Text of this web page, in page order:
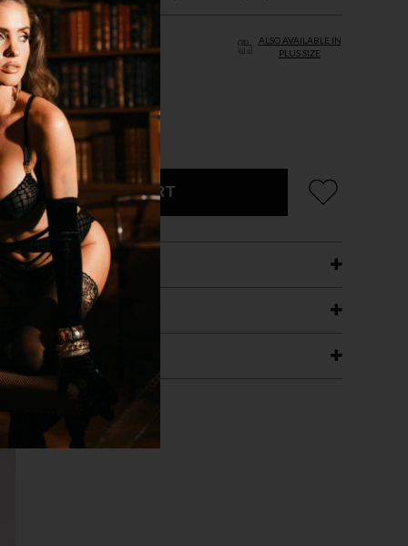
ALSO AVAILABLE IN
PLUS SIZE
L/XL
ADD TO CART